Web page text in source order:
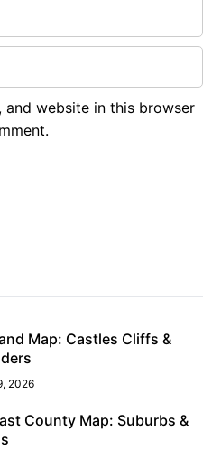
and website in this browser
Map: Castles Cliffs &
2026
County Map: Suburbs &